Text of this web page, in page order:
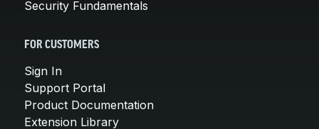
Security Fundamentals
FOR CUSTOMERS
Sign In
Support Portal
Product Documentation
Extension Library